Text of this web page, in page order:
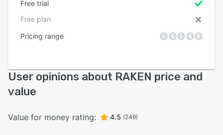
Free trial
Free plan
Pricing range
User opinions about RAKEN price and
value
Value for money rating: 4.5 (249)